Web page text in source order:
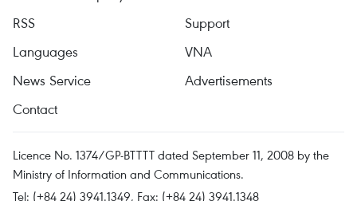
RSS
Support
Languages
VNA
News Service
Advertisements
Contact
Licence No. 1374/GP-BTTTT dated September 11, 2008 by the
Ministry of Information and Communications.
Tel: (+84 24) 3941.1349, Fax: (+84 24) 3941.1348